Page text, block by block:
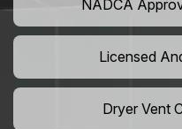
NADCA
Licensed
Dryer Vent